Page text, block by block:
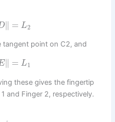
∥ = L2
tangent point on C2, and
∥ = L1
these gives the fingertip
and Finger 2, respectively.